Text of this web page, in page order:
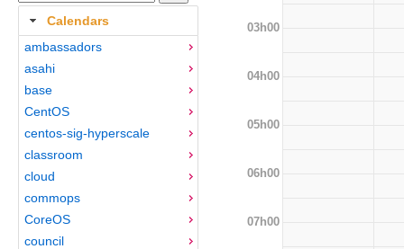
Calendars
ambassadors
asahi
base
CentOS
centos-sig-hyperscale
classroom
cloud
commops
CoreOS
council
03h00
04h00
05h00
06h00
07h00